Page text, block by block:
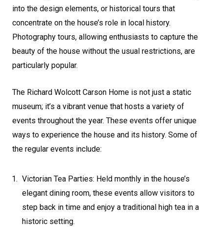
into the design elements, or historical tours that
concentrate on the house’s role in local history.
Photography tours, allowing enthusiasts to capture the
beauty of the house without the usual restrictions, are
particularly popular.
The Richard Wolcott Carson Home is not just a static
museum; it’s a vibrant venue that hosts a variety of
events throughout the year. These events offer unique
ways to experience the house and its history. Some of
the regular events include:
Victorian Tea Parties: Held monthly in the house’s
elegant dining room, these events allow visitors to
step back in time and enjoy a traditional high tea in a
historic setting.